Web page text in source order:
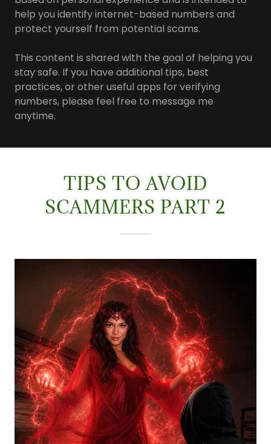
help you identify internet-based numbers and
protect yourself from potential scams.
This content is shared with the goal of helping you
stay safe. If you have additional tips, best
practices, or other useful apps for verifying
numbers, please feel free to message me
anytime.
TIPS TO AVOID
SCAMMERS PART 2